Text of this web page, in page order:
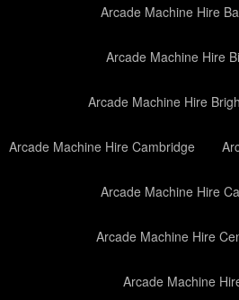
Arcade Machine Hire
Arcade Machine Hire
Arcade Machine Hire
Arcade Machine Hire Cambridge
Arcade Machine Hire
Arcade Machine Hire
Arcade Machine